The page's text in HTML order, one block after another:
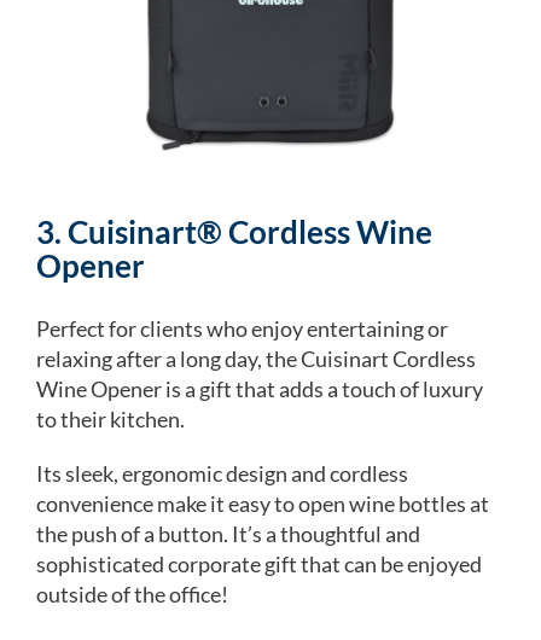
3. Cuisinart® Cordless Wine
Opener
Perfect for clients who enjoy entertaining or
relaxing after a long day, the Cuisinart Cordless
Wine Opener is a gift that adds a touch of luxury
to their kitchen.
Its sleek, ergonomic design and cordless
convenience make it easy to open wine bottles at
the push of a button. It’s a thoughtful and
sophisticated corporate gift that can be enjoyed
outside of the office!